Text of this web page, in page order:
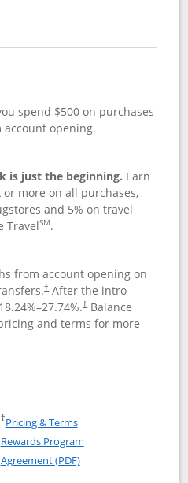
spend $500 on purchases
opening.
is just the beginning. Earn
more on all purchases,
and 5% on travel
TravelSM.
from account opening on
†After the intro
18.24%–27.74%.†Balance
and terms for more
Freedom Unlimited
Freedom Unlimited
†Pricing & TermsOpens in a new window
Rewards Program
Agreement (PDF)Opens in a new